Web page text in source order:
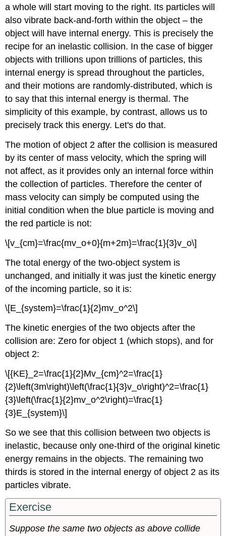
a whole will start moving to the right. Its particles will
also vibrate back-and-forth within the object – the
object will have internal energy. This is precisely the
recipe for an inelastic collision. In the case of bigger
objects with trillions upon trillions of particles, this
internal energy is spread throughout the particles,
and their motions are randomly-distributed, which is
to say that this internal energy is thermal. The
simplicity of this example, by contrast, allows us to
precisely track this energy. Let's do that.
The motion of object 2 after the collision is measured
by its center of mass velocity, which the spring will
not affect, as it provides only an internal force within
the collection of particles. Therefore the center of
mass velocity can simply be computed using the
initial condition when the blue particle is moving and
the red particle is not:
\[v_{cm}=\frac{mv_o+0}{m+2m}=\frac{1}{3}v_o\]
The total energy of the two-object system is
unchanged, and initially it was just the kinetic energy
of the incoming particle, so it is:
\[E_{system}=\frac{1}{2}mv_o^2\]
The kinetic energies of the two objects after the
collision are: Zero for object 1 (which stops), and for
object 2:
\[{KE}_2=\frac{1}{2}Mv_{cm}^2=\frac{1}
{2}\left(3m\right)\left(\frac{1}{3}v_o\right)^2=\frac{1}
{3}\left(\frac{1}{2}mv_o^2\right)=\frac{1}
{3}E_{system}\]
So we see that this collision between two objects is
inelastic, because only one-third of the original kinetic
energy remains in the objects. The remaining two
thirds is stored in the internal energy of object 2 as its
particles vibrate.
Exercise
Suppose the same two objects as above collide